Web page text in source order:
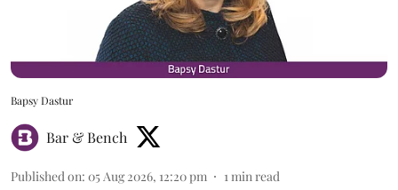
Bapsy Dastur
Bar & Bench
Published on: 05 Aug 2026, 12:20 pm 1 min read